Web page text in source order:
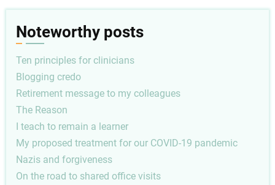
Noteworthy posts
Ten principles for clinicians
Blogging credo
Retirement message to my colleagues
The Reason
I teach to remain a learner
My proposed treatment for our COVID-19 pandemic
Nazis and forgiveness
On the road to shared office visits